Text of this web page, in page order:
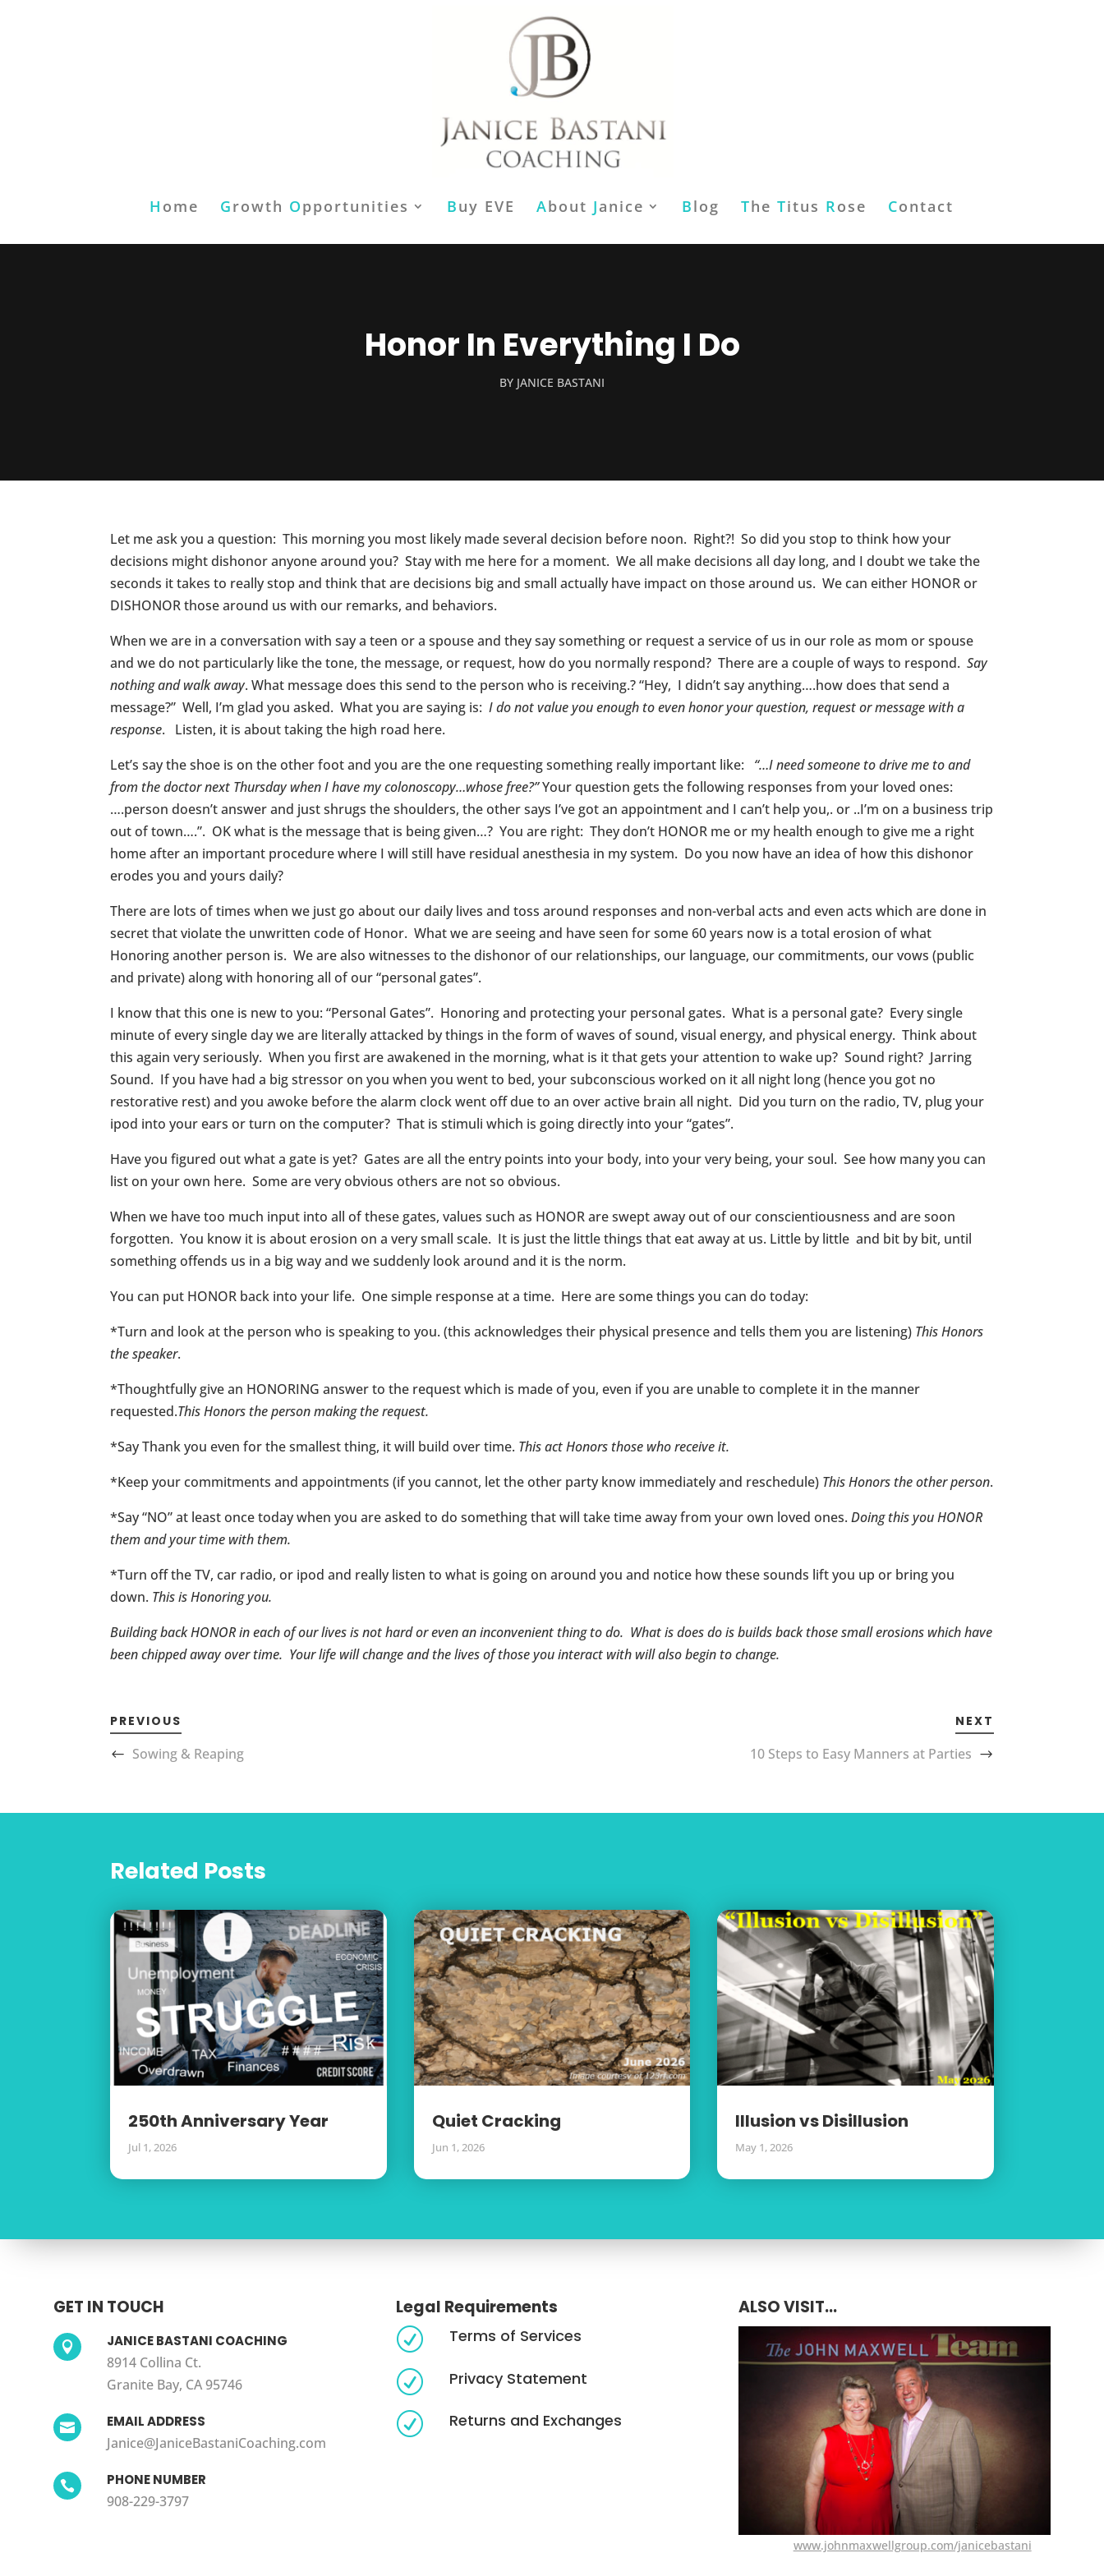
H ome Growth Opportunities Buy EVE About Janice Blog The Titus Rose Contact
Honor In Everything I Do
BY JANICE BASTANI
Let me ask you a question: This morning you most likely made several decision before noon. Right?! So did you stop to think how your
decisions might dishonor anyone around you? Stay with me here for a moment. We all make decisions all day long, and I doubt we take the
seconds it takes to really stop and think that are decisions big and small actually have impact on those around us. We can either HONOR or
DISHONOR those around us with our remarks, and behaviors.
When we are in a conversation with say a teen or a spouse and they say something or request a service of us in our role as mom or spouse
and we do not particularly like the tone, the message, or request, how do you normally respond? There are a couple of ways to respond.Say
nothing and walk away. What message does this send to the person who is receiving.? “Hey, I didn’t say anything….how does that send a
message?” Well, I’m glad you asked. What you are saying is:I do not value you enough to even honor your question, request or message with a
response. Listen, it is about taking the high road here.
Let’s say the shoe is on the other foot and you are the one requesting something really important like: “…I need someone to drive me to and
from the doctor next Thursday when I have my colonoscopy…whose free?”Your question gets the following responses from your loved ones:
….person doesn’t answer and just shrugs the shoulders, the other says I’ve got an appointment and I can’t help you,. or ..I’m on a business trip
out of town….”. OK what is the message that is being given…? You are right: They don’t HONOR me or my health enough to give me a right
home after an important procedure where I will still have residual anesthesia in my system. Do you now have an idea of how this dishonor
erodes you and yours daily?
There are lots of times when we just go about our daily lives and toss around responses and non-verbal acts and even acts which are done in
secret that violate the unwritten code of Honor. What we are seeing and have seen for some 60 years now is a total erosion of what
Honoring another person is. We are also witnesses to the dishonor of our relationships, our language, our commitments, our vows (public
and private) along with honoring all of our “personal gates”.
I know that this one is new to you: “Personal Gates”. Honoring and protecting your personal gates. What is a personal gate? Every single
minute of every single day we are literally attacked by things in the form of waves of sound, visual energy, and physical energy. Think about
this again very seriously. When you first are awakened in the morning, what is it that gets your attention to wake up? Sound right? Jarring
Sound. If you have had a big stressor on you when you went to bed, your subconscious worked on it all night long (hence you got no
restorative rest) and you awoke before the alarm clock went off due to an over active brain all night. Did you turn on the radio, TV, plug your
ipod into your ears or turn on the computer? That is stimuli which is going directly into your “gates”.
Have you figured out what a gate is yet? Gates are all the entry points into your body, into your very being, your soul. See how many you can
list on your own here. Some are very obvious others are not so obvious.
When we have too much input into all of these gates, values such as HONOR are swept away out of our conscientiousness and are soon
forgotten. You know it is about erosion on a very small scale. It is just the little things that eat away at us. Little by little and bit by bit, until
something offends us in a big way and we suddenly look around and it is the norm.
You can put HONOR back into your life. One simple response at a time. Here are some things you can do today:
*Turn and look at the person who is speaking to you. (this acknowledges their physical presence and tells them you are listening) This Honors
the speaker.
*Thoughtfully give an HONORING answer to the request which is made of you, even if you are unable to complete it in the manner
requested.This Honors the person making the request.
*Say Thank you even for the smallest thing, it will build over time. This act Honors those who receive it.
*Keep your commitments and appointments (if you cannot, let the other party know immediately and reschedule) This Honors the other person.
*Say “NO” at least once today when you are asked to do something that will take time away from your own loved ones.Doing this you HONOR
them and your time with them.
*Turn off the TV, car radio, or ipod and really listen to what is going on around you and notice how these sounds lift you up or bring you
down. This is Honoring you.
Building back HONOR in each of our lives is not hard or even an inconvenient thing to do. What is does do is builds back those small erosions which have
been chipped away over time. Your life will change and the lives of those you interact with will also begin to change.
PREVIOUS
Sowing & Reaping
NEXT
10 Steps to Easy Manners at Parties
Related Posts
250th Anniversary Year
Jul 1, 2026
Quiet Cracking
Jun 1, 2026
Illusion vs Disillusion
May 1, 2026
GET IN TOUCH
 JANICE BASTANI COACHING
8914 Collina Ct.
Granite Bay, CA 95746
 EMAIL ADDRESS
Janice@JaniceBastaniCoaching.com
 PHONE NUMBER
908-229-3797
Legal Requirements
R Terms of Services
R Privacy Statement
R Returns and Exchanges
ALSO VISIT...
www.johnmaxwellgroup.com/janicebastani